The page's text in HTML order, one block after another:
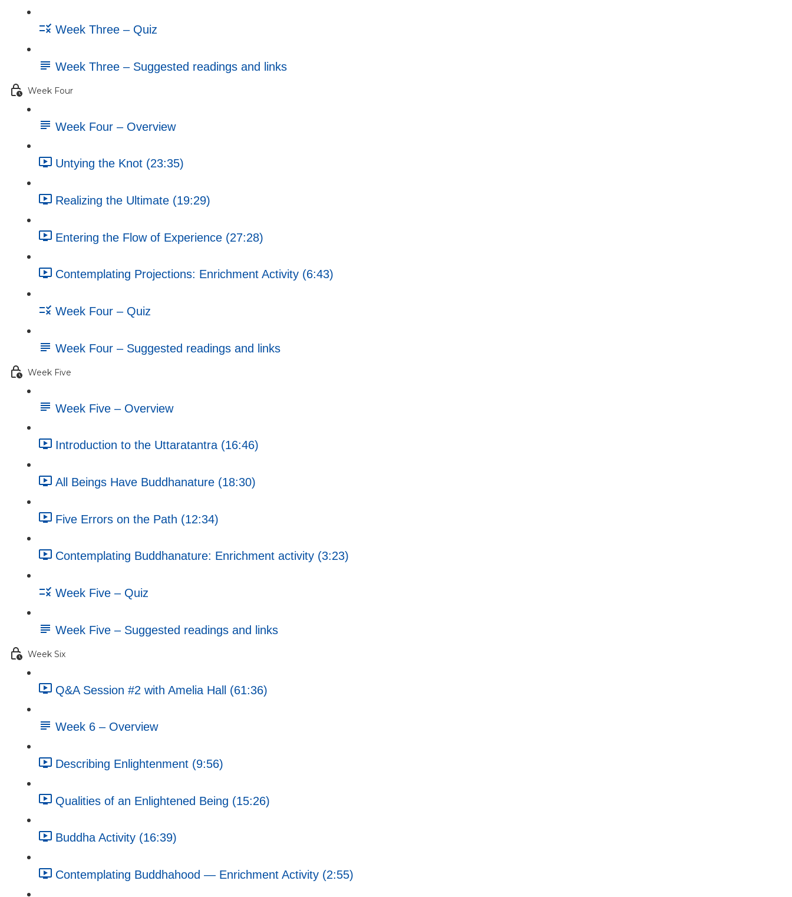
Week Three – Quiz
Week Three – Suggested readings and links
Week Four
Week Four – Overview
Untying the Knot (23:35)
Realizing the Ultimate (19:29)
Entering the Flow of Experience (27:28)
Contemplating Projections: Enrichment Activity (6:43)
Week Four – Quiz
Week Four – Suggested readings and links
Week Five
Week Five – Overview
Introduction to the Uttaratantra (16:46)
All Beings Have Buddhanature (18:30)
Five Errors on the Path (12:34)
Contemplating Buddhanature: Enrichment activity (3:23)
Week Five – Quiz
Week Five – Suggested readings and links
Week Six
Q&A Session #2 with Amelia Hall (61:36)
Week 6 – Overview
Describing Enlightenment (9:56)
Qualities of an Enlightened Being (15:26)
Buddha Activity (16:39)
Contemplating Buddhahood — Enrichment Activity (2:55)